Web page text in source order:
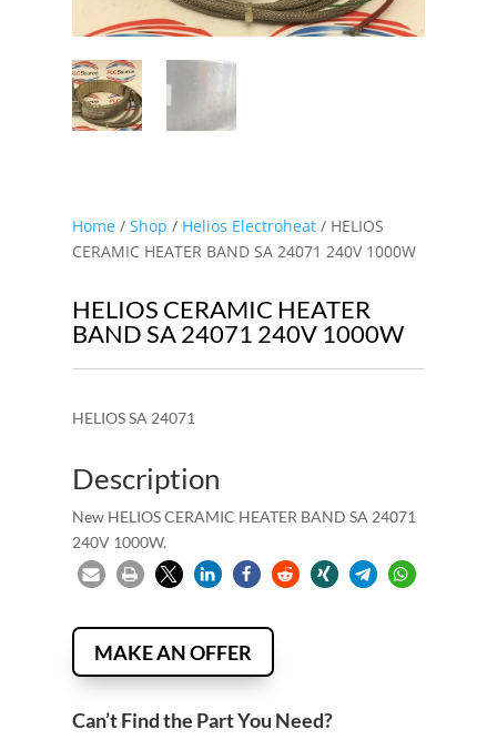
Home/ Shop / Helios Electroheat/ HELIOS
CERAMIC HEATER BAND SA 24071 240V 1000W
HELIOS CERAMIC HEATER
BAND SA 24071 240V 1000W
HELIOS SA 24071
Description
New HELIOS CERAMIC HEATER BAND SA 24071
240V 1000W.
MAKE AN OFFER
Can’t Find the Part You Need?